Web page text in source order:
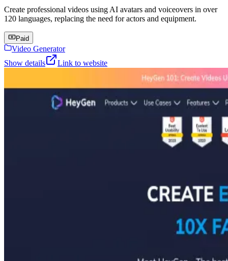
Create professional videos using AI avatars and voiceovers in over
120 languages, replacing the need for actors and equipment.
Paid
Video Generator
Show details
Link to website